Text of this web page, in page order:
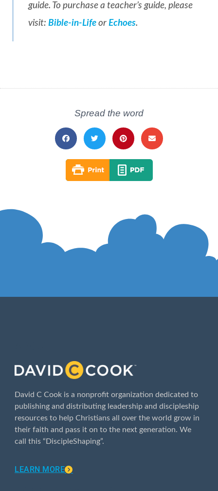
guide. To purchase a teacher’s guide, please
visit: Bible-in-Life or Echoes.
Spread the word
David C Cook is a nonprofit organization dedicated to
publishing and distributing leadership and discipleship
resources to help Christians all over the world grow in
their faith and pass it on to the next generation. We
call this “DiscipleShaping”.
LEARN MORE